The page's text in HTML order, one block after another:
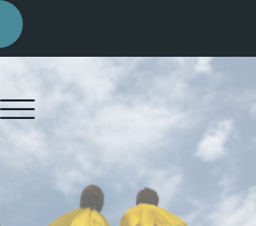
Company
Menu